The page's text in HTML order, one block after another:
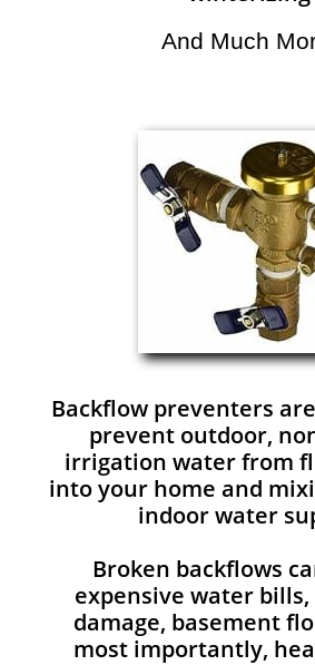
And Much
Backflow preventers
prevent outdoor,
irrigation water from
into your home and
indoor water
Broken backflows
expensive water bills,
damage, basement
most importantly,